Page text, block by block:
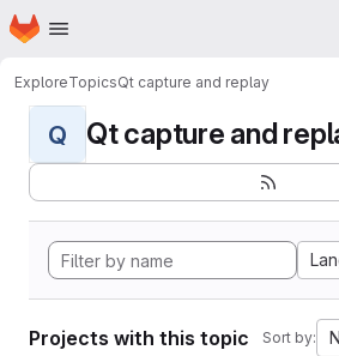
Skip to main content
Homepage
ExploreTopicsQt capture and replay
Q Qt capture and
Projects with this topic Sort by: